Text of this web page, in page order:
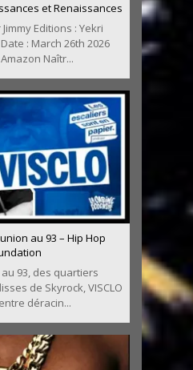
et Renaissances
Editions : Yekri
: March 26th 2026
Naîtr...
au 93 – Hip Hop
93, des quartiers
de Skyrock, VISCLO
déracin...